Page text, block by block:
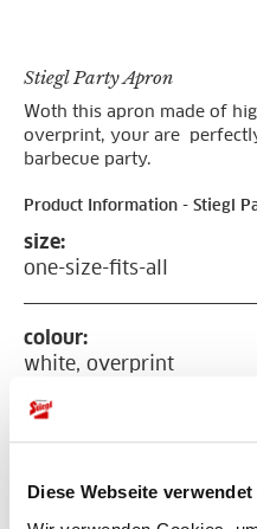
Diese Webseite
Stiegl Party Apron
Woth this apron made of
overprint, your are
barbecue party.
Product Information - Stiegl
size:
one-size-fits-all
colour:
white, overprint
cotton